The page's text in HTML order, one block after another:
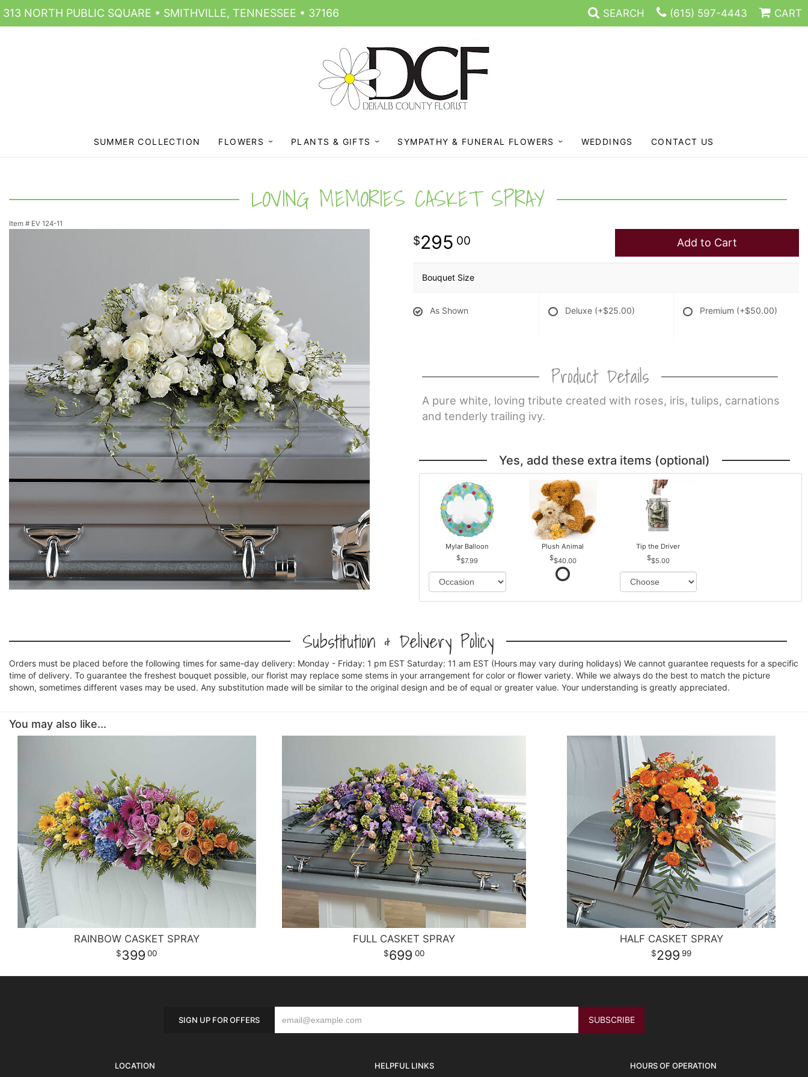
313 NORTH PUBLIC SQUARE • SMITHVILLE, TENNESSEE • 37166 SEARCH (615) 597-4443 CART
SUMMER COLLECTION FLOWERS PLANTS & GIFTS SYMPATHY & FUNERAL FLOWERS WEDDINGS CONTACT US
LOVING MEMORIES CASKET SPRAY
Item # EV 124-11
295 00 Add to Cart
Bouquet Size
As Shown Deluxe (+$25.00) Premium (+$50.00)
Product Details
A pure white, loving tribute created with roses, iris, tulips, carnations
and tenderly trailing ivy.
Yes, add these extra items (optional)
Mylar Balloon
$7.99
Plush Animal
$40.00
Tip the Driver
$5.00
Substitution & Delivery Policy
Orders must be placed before the following times for same-day delivery: Monday - Friday: 1 pm EST Saturday: 11 am EST (Hours may vary during holidays) We cannot guarantee requests for a specific
time of delivery. To guarantee the freshest bouquet possible, our florist may replace some stems in your arrangement for color or flower variety. While we always do the best to match the picture
shown, sometimes different vases may be used. Any substitution made will be similar to the original design and be of equal or greater value. Your understanding is greatly appreciated.
You may also like...
RAINBOW CASKET SPRAY
399 00
FULL CASKET SPRAY
699 00
HALF CASKET SPRAY
299 99
SIGN UP FOR OFFERS
LOCATION HELPFUL LINKS HOURS OF OPERATION